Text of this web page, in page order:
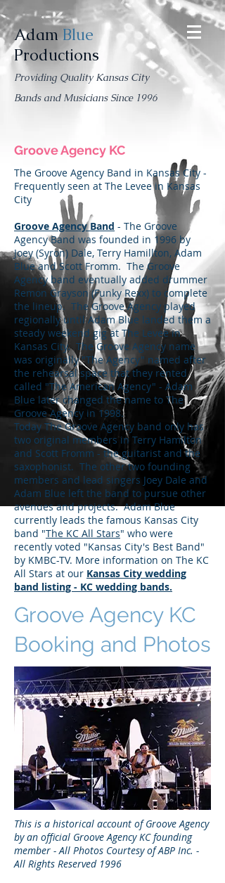
AdamBlue
Productions
Providing Quality Kansas City
Bands and Musicians Since 1996
Groove Agency KC
The Groove Agency Band in Kansas City -
Frequently seen at The Levee in Kansas
City
Groove Agency Band - The Groove
Agency Band was founded in 1996 by
Joey (Syron) Dale, Terry Hamillton, Adam
Blue and Scott Fromm. The Groove
Agency band eventually added drummer
Remon Grayson (Funky Rexx) to complete
the lineup. The Groove Agency played
regionally until Adam Blue landed them a
steady weekend gig at The Levee in
Kansas City. The Groove Agency name
was originally "The Agency" named after
the rehearsal space that they rented
called "The American Agency" - Adam
Blue later changed the name to The
Groove Agency in 1998.
Today The Groove Agency band only has
two original members in Terry Hamilton
and Scott Fromm - the guitarist and the
saxophonist. The other two founding
members and lead singers Joey Dale and
Adam Blue left the band to pursue other
avenues and projects. Adam Blue
currently leads the famous Kansas City
band "The KC All Stars" who were
recently voted "Kansas City's Best Band"
by KMBC-TV. More information on The KC
All Stars at our Kansas City wedding
band listing - KC wedding bands.
Groove Agency KC
Booking and Photos
This is a historical account of Groove Agency
by an official Groove Agency KC founding
member - All Photos Courtesy of ABP Inc. -
All Rights Reserved 1996